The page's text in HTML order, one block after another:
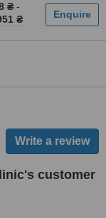
₴ -
₴
customer